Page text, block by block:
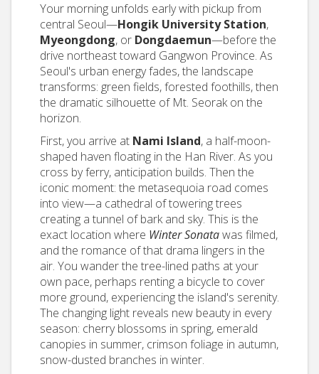
Your morning unfolds early with pickup from
central Seoul—Hongik University Station,
Myeongdong, or Dongdaemun—before the
drive northeast toward Gangwon Province. As
Seoul's urban energy fades, the landscape
transforms: green fields, forested foothills, then
the dramatic silhouette of Mt. Seorak on the
horizon.
First, you arrive at Nami Island, a half-moon-
shaped haven floating in the Han River. As you
cross by ferry, anticipation builds. Then the
iconic moment: the metasequoia road comes
into view—a cathedral of towering trees
creating a tunnel of bark and sky. This is the
exact location where Winter Sonatawas filmed,
and the romance of that drama lingers in the
air. You wander the tree-lined paths at your
own pace, perhaps renting a bicycle to cover
more ground, experiencing the island's serenity.
The changing light reveals new beauty in every
season: cherry blossoms in spring, emerald
canopies in summer, crimson foliage in autumn,
snow-dusted branches in winter.